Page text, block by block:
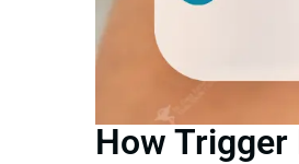
How Trigger